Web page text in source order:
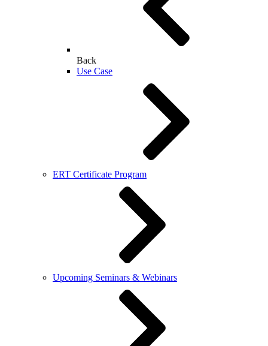
Back
Use Case
ERT Certificate Program
Upcoming Seminars & Webinars